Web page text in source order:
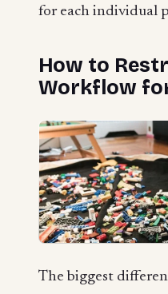
for each individual
How to
Workflow
The biggest